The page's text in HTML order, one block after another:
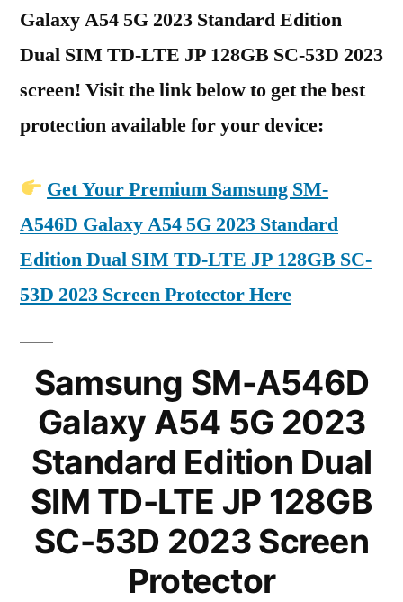
Galaxy A54 5G 2023 Standard Edition
Dual SIM TD-LTE JP 128GB SC-53D 2023
screen! Visit the link below to get the best
protection available for your device:
Get Your Premium Samsung SM-
A546D Galaxy A54 5G 2023 Standard
Edition Dual SIM TD-LTE JP 128GB SC-
53D 2023 Screen Protector Here
Samsung SM-A546D
Galaxy A54 5G 2023
Standard Edition Dual
SIM TD-LTE JP 128GB
SC-53D 2023 Screen
Protector